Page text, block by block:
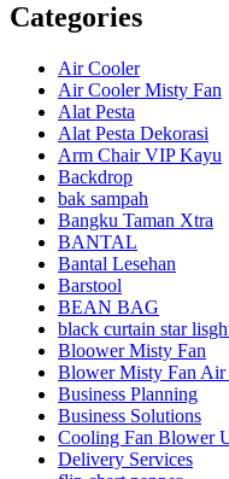
Categories
Air Cooler
Air Cooler Misty Fan
Alat Pesta
Alat Pesta Dekorasi
Arm Chair VIP Kayu
Backdrop
bak sampah
Bangku Taman Xtra
BANTAL
Bantal Lesehan
Barstool
BEAN BAG
black curtain star
Bloower Misty Fan
Blower Misty Fan Air
Business Planning
Business Solutions
Cooling Fan Blower
Delivery Services